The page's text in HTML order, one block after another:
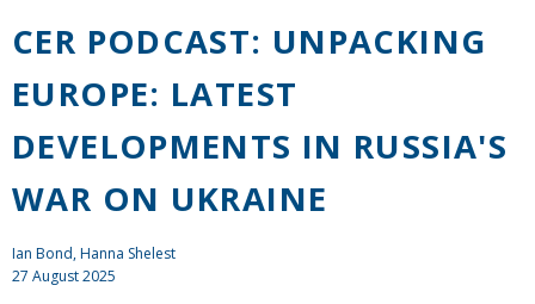
CER PODCAST: UNPACKING
EUROPE: LATEST
DEVELOPMENTS IN RUSSIA'S
WAR ON UKRAINE
Ian Bond, Hanna Shelest
27 August 2025